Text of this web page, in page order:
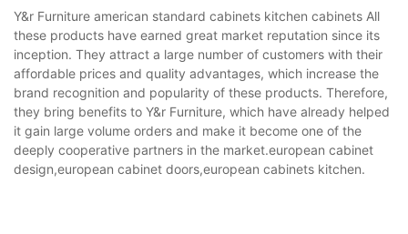
Y&r Furniture american standard cabinets kitchen cabinets All
these products have earned great market reputation since its
inception. They attract a large number of customers with their
affordable prices and quality advantages, which increase the
brand recognition and popularity of these products. Therefore,
they bring benefits to Y&r Furniture, which have already helped
it gain large volume orders and make it become one of the
deeply cooperative partners in the market.european cabinet
design,european cabinet doors,european cabinets kitchen.